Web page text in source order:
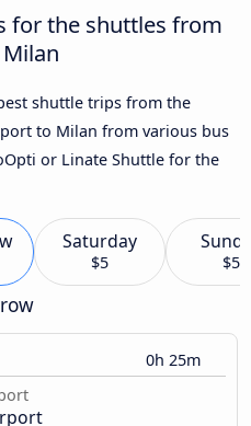
for the shuttles from
shuttle trips from the
to Milan from various bus
or Linate Shuttle for the
Saturday
$5 $5
0h 25m